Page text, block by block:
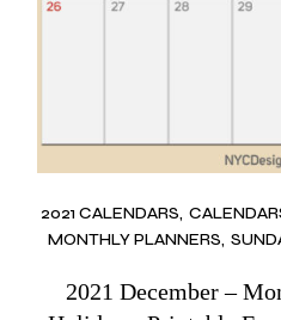
2021 CALENDARS
MONTHLY PLANNERS
2021 December –